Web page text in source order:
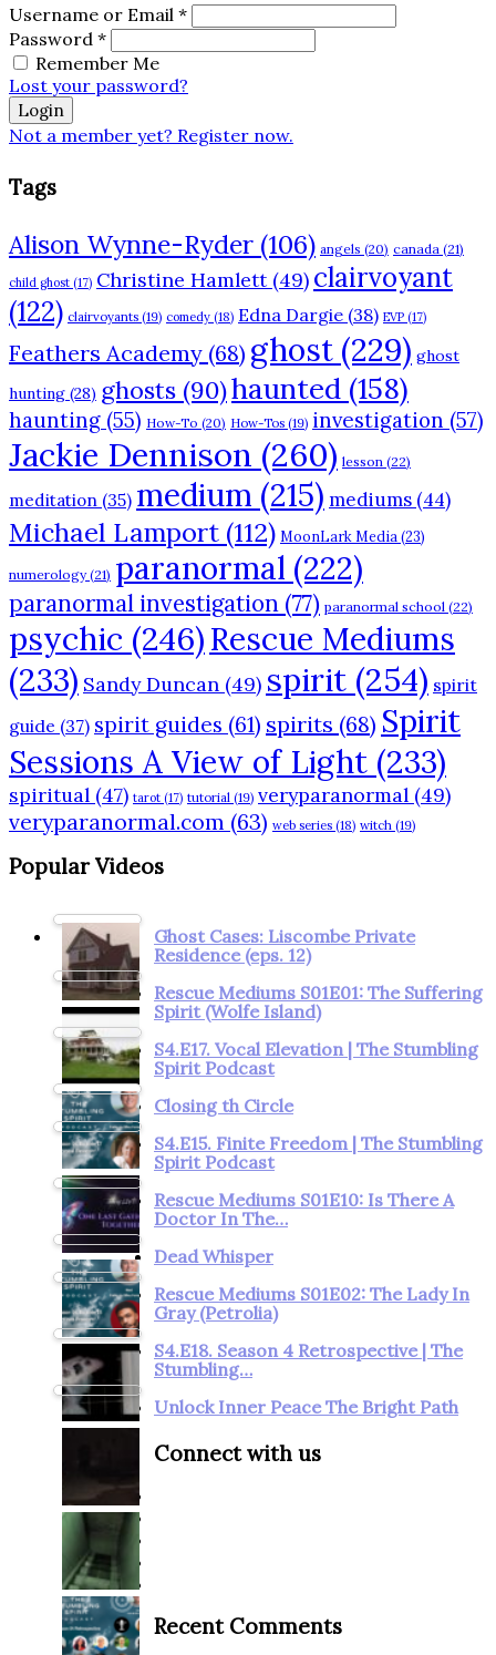
Username or Email *
Password *
Remember Me
Lost your password?
Login
Not a member yet? Register now.
Tags
Alison Wynne-Ryder (106) angels (20) canada (21)
child ghost (17) Christine Hamlett (49) clairvoyant
(122) clairvoyants (19) comedy (18) Edna Dargie (38) EVP (17)
Feathers Academy (68) ghost (229) ghost
hunting (28) ghosts (90)haunted (158)
haunting (55) How-To (20) How-Tos (19) investigation (57)
Jackie Dennison (260) lesson (22)
meditation (35) medium (215) mediums (44)
Michael Lamport (112) MoonLark Media (23)
numerology(21) paranormal (222)
paranormal investigation (77) paranormal school (22)
psychic (246)Rescue Mediums
(233) Sandy Duncan (49) spirit (254) spirit
guide (37) spirit guides (61) spirits (68) Spirit
Sessions A View of Light (233)
spiritual (47) tarot (17) tutorial (19) veryparanormal (49)
veryparanormal.com (63) web series (18) witch (19)
Popular Videos
Ghost Cases: Liscombe Private
Residence (eps. 12)
Rescue Mediums S01E01: The Suffering
Spirit (Wolfe Island)
S4.E17. Vocal Elevation | The Stumbling
Spirit Podcast
Closing th Circle
S4.E15. Finite Freedom | The Stumbling
Spirit Podcast
Rescue Mediums S01E10: Is There A
Doctor In The…
Dead Whisper
Rescue Mediums S01E02: The Lady In
Gray (Petrolia)
S4.E18. Season 4 Retrospective | The
Stumbling…
Unlock Inner Peace The Bright Path
Connect with us
Recent Comments